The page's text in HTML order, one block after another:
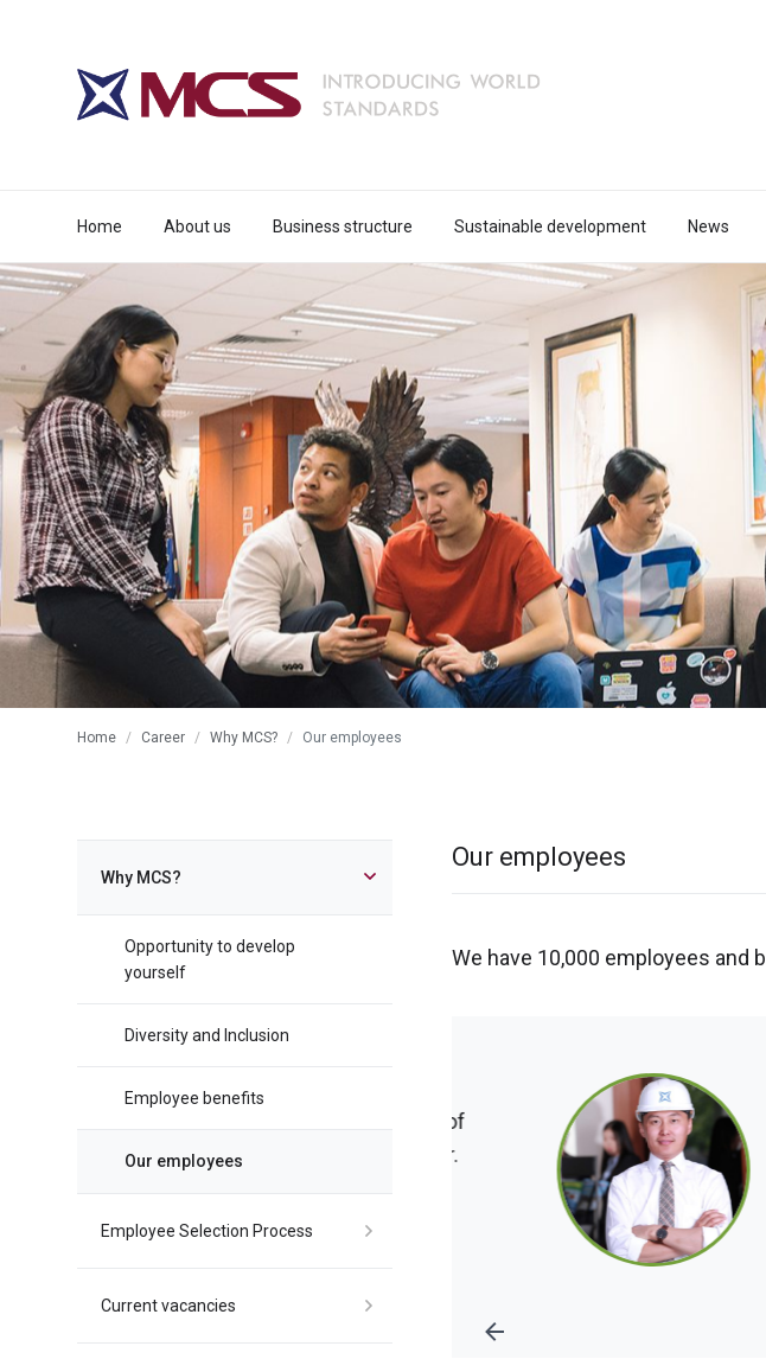
Home About us Business structure Sustainable development News
Home Career Why MCS? Our employees
Why MCS?
Opportunity to develop
yourself
Diversity and Inclusion
Employee benefits
Our employees
Employee Selection Process
Current vacancies
Our employees
We have 10,000 employees and
‘The company make
company to help it grow.’
Zorigt B, MCS Estates LLC